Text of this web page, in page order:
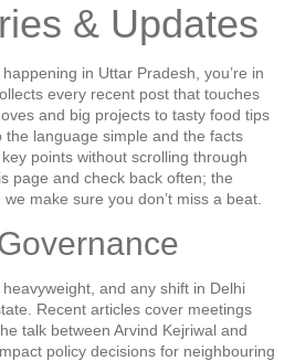
& Updates
happening in Uttar Pradesh, you’re in
every recent post that touches
and big projects to tasty food tips
language simple and the facts
points without scrolling through
page and check back often; the
make sure you don’t miss a beat.
and any shift in Delhi
Recent articles cover meetings
talk between Arvind Kejriwal and
policy decisions for neighbouring